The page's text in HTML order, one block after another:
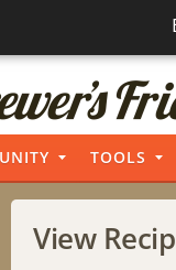
TOOLS
View